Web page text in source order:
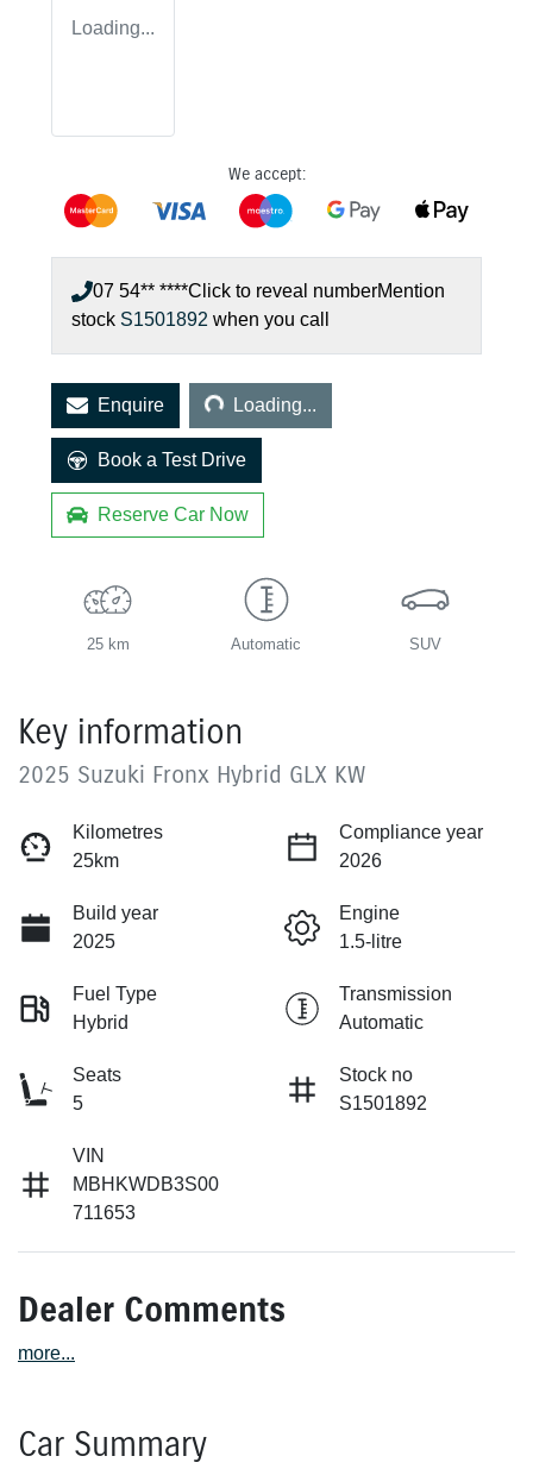
Loading...
We accept:
07 54** ****Click to reveal numberMention
stock S1501892 when you call
Enquire Loading...
Loading...
Book a Test Drive
Reserve Car Now
25 km Automatic SUV
Key information
2025 Suzuki Fronx Hybrid GLX KW
Kilometres
25km
Compliance year
2026
Build year
2025
Engine
1.5-litre
Fuel Type
Hybrid
Transmission
Automatic
Seats
5
Stock no
S1501892
VIN
MBHKWDB3S00
711653
Dealer Comments
more...
Car Summary